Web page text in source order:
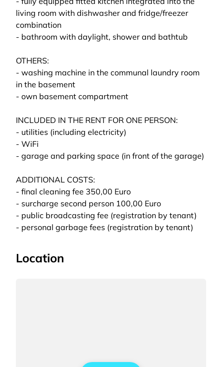
living room with dishwasher and fridge/freezer
combination
- bathroom with daylight, shower and bathtub
OTHERS:
- washing machine in the communal laundry room
in the basement
- own basement compartment
INCLUDED IN THE RENT FOR ONE PERSON:
- utilities (including electricity)
- WiFi
- garage and parking space (in front of the garage)
ADDITIONAL COSTS:
- final cleaning fee 350,00 Euro
- surcharge second person 100,00 Euro
- public broadcasting fee (registration by tenant)
- personal garbage fees (registration by tenant)
Location